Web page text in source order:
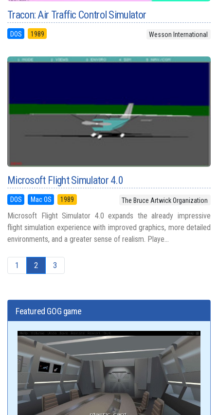
Tracon: Air Traffic Control Simulator
DOS 1989 Wesson International
Microsoft Flight Simulator 4.0
DOS Mac OS 1989 The Bruce Artwick Organization
Microsoft Flight Simulator 4.0 expands the already impressive
flight simulation experience with improved graphics, more detailed
environments, and a greater sense of realism. Playe...
1 2 3
Featured GOG game